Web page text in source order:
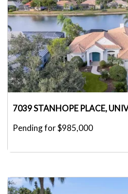
7039 STANHOPE PLACE,
Pending for $985,000